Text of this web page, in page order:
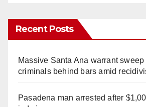
Recent Posts
Massive Santa Ana warrant
criminals behind bars amid
Pasadena man arrested after